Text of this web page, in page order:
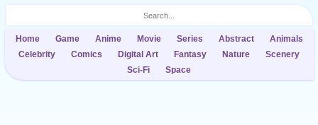
Home Game Anime Movie Series Abstract
Animals
Celebrity
Comics Digital Art Fantasy Nature
Scenery
Sci-Fi
Space